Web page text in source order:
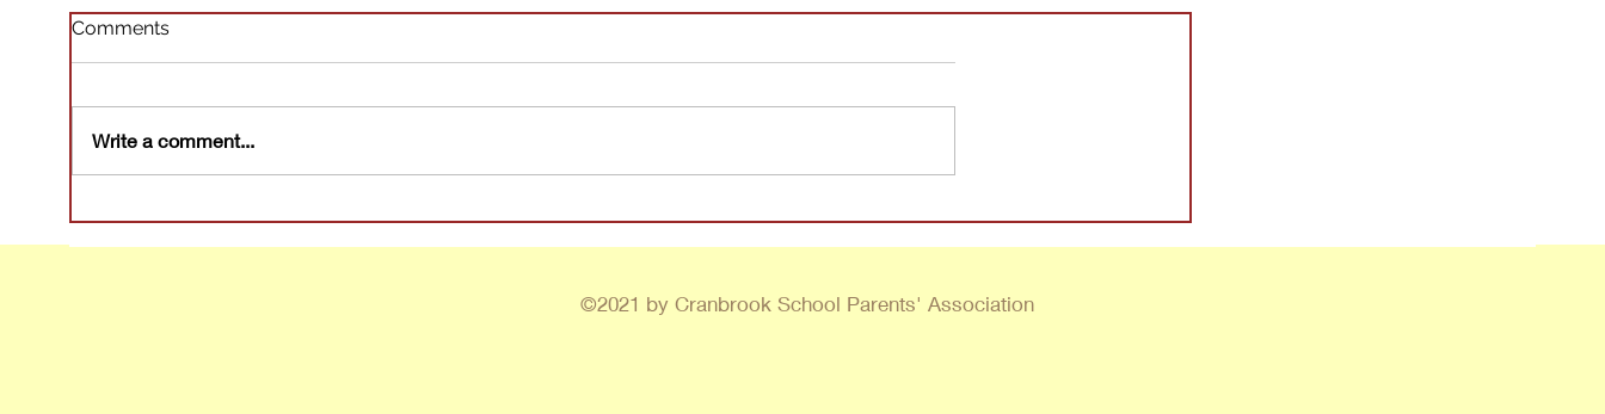
Comments
Write a comment...
©2021 by Cranbrook School Parents' Association